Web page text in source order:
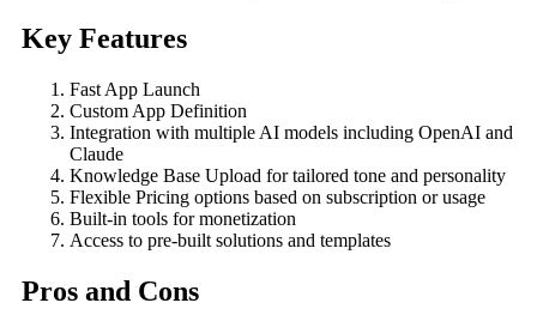
Key Features
Fast App Launch
Custom App Definition
Integration with multiple AI models including OpenAI and
Claude
Knowledge Base Upload for tailored tone and personality
Flexible Pricing options based on subscription or usage
Built-in tools for monetization
Access to pre-built solutions and templates
Pros and Cons